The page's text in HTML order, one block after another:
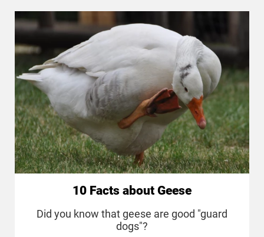
10 Facts about Geese
Did you know that geese are good "guard
dogs"?